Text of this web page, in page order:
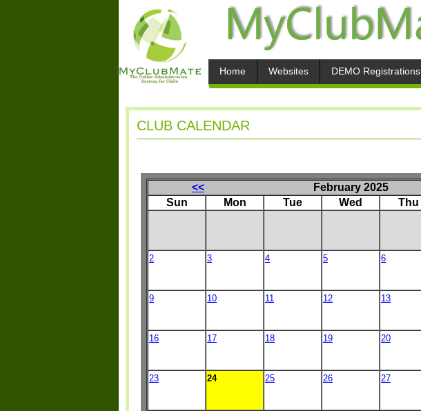
Home Websites DEMO Registrations
CLUB CALENDAR
<< February 2025
Sun
Mon Tue Wed Thu
2 3 4 5 6
9 10 11 12 13
16 17 18 19 20
23 24 25 26 27